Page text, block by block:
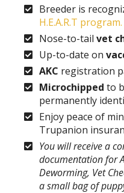
Breeder is
H.E.A.R.T program.
Nose-to-tail vet
Up-to-date on
AKC registration
Microchipped to
permanently
Enjoy peace of
Trupanion
You will receive a
documentation for
Deworming, Vet
a small bag of